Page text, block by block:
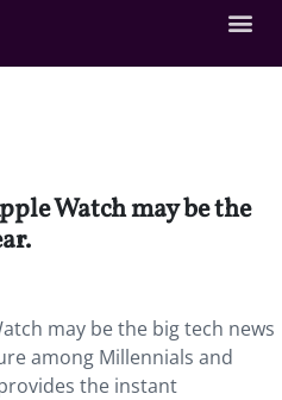
Watch may be the
may be the big tech news
among Millennials and
the instant